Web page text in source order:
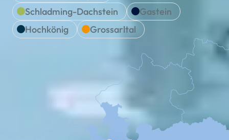
Schladming-Dachstein
Gastein
Hochkönig
Grossarltal